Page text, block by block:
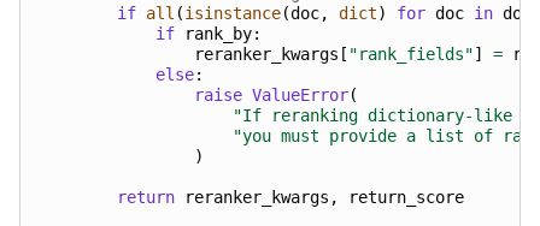
if all (isinstance(doc, dict) for doc in docs
if
rank_by:
reranker_kwargs [ "rank_fields"] =
else:
raise ValueError(
"If reranking dictionary-like
"you must provide a list of
)
return reranker_kwargs , return_score